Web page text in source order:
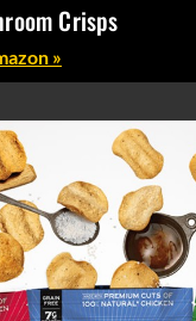
Crisps
»